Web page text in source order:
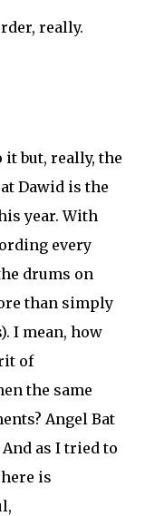
really.
but, really, the
Dawid is the
year. With
every
drums on
than simply
I mean, how
of
the same
Angel Bat
as I tried to
is